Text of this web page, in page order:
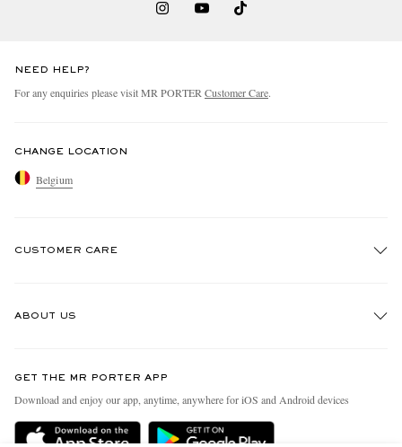
NEED HELP?
For any enquiries please visit MR PORTER Customer Care.
CHANGE LOCATION
Belgium
CUSTOMER CARE
Delivery
ABOUT US
People & Planet
Sustainability Strategy
GET THE MR PORTER APP
Download and enjoy our app, anytime, anywhere for iOS and Android devices